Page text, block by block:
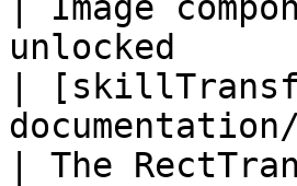
unlocked
|
| The